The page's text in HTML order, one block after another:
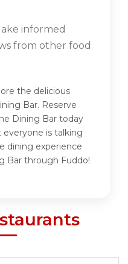
informed
from other food
the delicious
Bar. Reserve
Dining Bar today
is talking
dining experience
Bar through Fuddo!